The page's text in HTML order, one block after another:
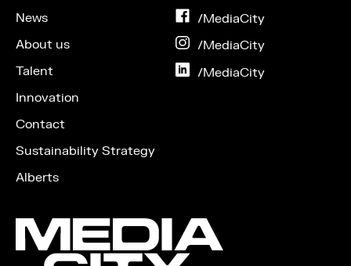
News
About us
Talent
Innovation
Contact
Sustainability Strategy
Alberts
/MediaCityon
/MediaCityon
/MediaCityon